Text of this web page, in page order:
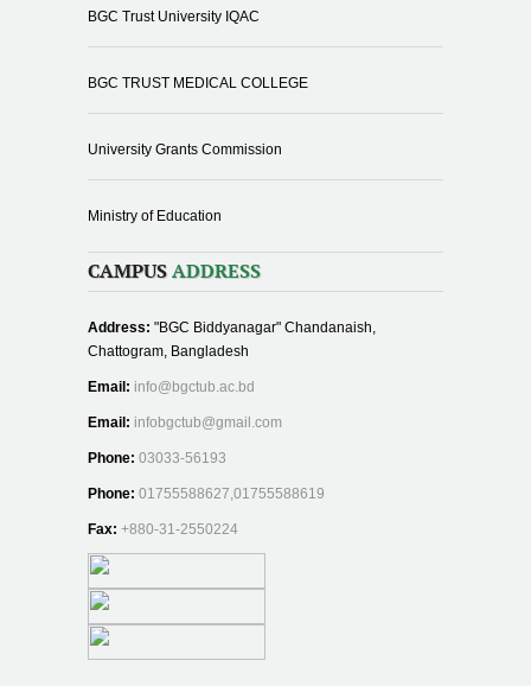
BGC Trust University IQAC
BGC TRUST MEDICAL COLLEGE
University Grants Commission
Ministry of Education
CAMPUS ADDRESS
Address: "BGC Biddyanagar" Chandanaish,
Chattogram, Bangladesh
Email: info@bgctub.ac.bd
Email: infobgctub@gmail.com
Phone: 03033-56193
Phone: 01755588627,01755588619
Fax: +880-31-2550224